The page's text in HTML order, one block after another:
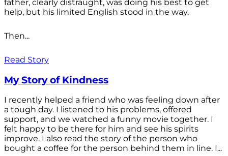
father, clearly distraught, was doing his best to get
help, but his limited English stood in the way.
Then...
Read Story
My Story of Kindness
I recently helped a friend who was feeling down after
a tough day. I listened to his problems, offered
support, and we watched a funny movie together. I
felt happy to be there for him and see his spirits
improve. I also read the story of the person who
bought a coffee for the person behind them in line. I...